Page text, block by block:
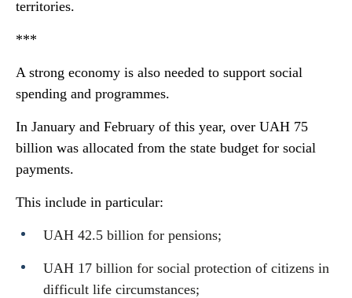
territories.
***
A strong economy is also needed to support social
spending and programmes.
In January and February of this year, over UAH 75
billion was allocated from the state budget for social
payments.
This include in particular:
UAH 42.5 billion for pensions;
UAH 17 billion for social protection of citizens in
difficult life circumstances;